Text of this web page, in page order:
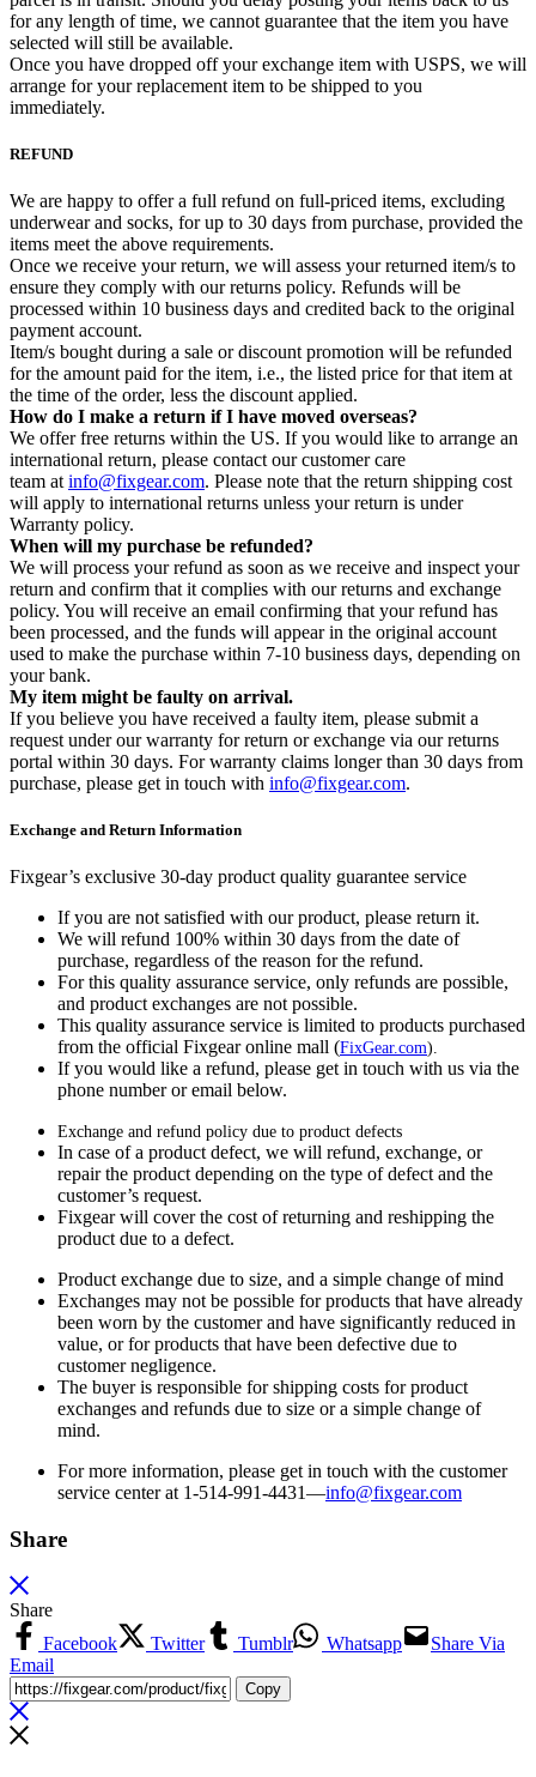
for any length of time, we cannot guarantee that the item you have
selected will still be available.
Once you have dropped off your exchange item with USPS, we will
arrange for your replacement item to be shipped to you
immediately.
REFUND
We are happy to offer a full refund on full-priced items, excluding
underwear and socks, for up to 30 days from purchase, provided the
items meet the above requirements.
Once we receive your return, we will assess your returned item/s to
ensure they comply with our returns policy. Refunds will be
processed within 10 business days and credited back to the original
payment account.
Item/s bought during a sale or discount promotion will be refunded
for the amount paid for the item, i.e., the listed price for that item at
the time of the order, less the discount applied.
How do I make a return if I have moved overseas?
We offer free returns within the US. If you would like to arrange an
international return, please contact our customer care
team at info@fixgear.com. Please note that the return shipping cost
will apply to international returns unless your return is under
Warranty policy.
When will my purchase be refunded?
We will process your refund as soon as we receive and inspect your
return and confirm that it complies with our returns and exchange
policy. You will receive an email confirming that your refund has
been processed, and the funds will appear in the original account
used to make the purchase within 7-10 business days, depending on
your bank.
My item might be faulty on arrival.
If you believe you have received a faulty item, please submit a
request under our warranty for return or exchange via our returns
portal within 30 days. For warranty claims longer than 30 days from
purchase, please get in touch with info@fixgear.com.
Exchange and Return Information
Fixgear’s exclusive 30-day product quality guarantee service
If you are not satisfied with our product, please return it.
We will refund 100% within 30 days from the date of
purchase, regardless of the reason for the refund.
For this quality assurance service, only refunds are possible,
and product exchanges are not possible.
This quality assurance service is limited to products purchased
from the official Fixgear online mall (FixGear.com).
If you would like a refund, please get in touch with us via the
phone number or email below.
Exchange and refund policy due to product defects
In case of a product defect, we will refund, exchange, or
repair the product depending on the type of defect and the
customer’s request.
Fixgear will cover the cost of returning and reshipping the
product due to a defect.
Product exchange due to size, and a simple change of mind
Exchanges may not be possible for products that have already
been worn by the customer and have significantly reduced in
value, or for products that have been defective due to
customer negligence.
The buyer is responsible for shipping costs for product
exchanges and refunds due to size or a simple change of
mind.
For more information, please get in touch with the customer
service center at 1-514-991-4431—info@fixgear.com
Share
Share
Facebook
Twitter Tumblr Whatsapp
Share Via
Email
Copy